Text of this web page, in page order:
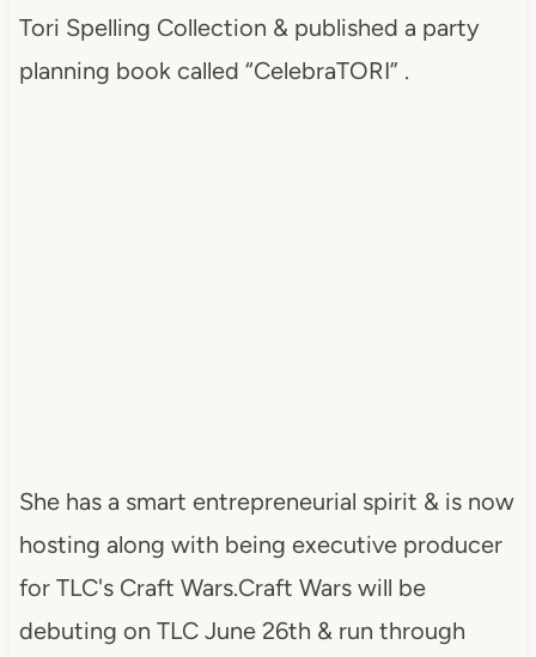
Tori Spelling Collection & published a party
planning book called “CelebraTORI” .
She has a smart entrepreneurial spirit & is now
hosting along with being executive producer
for TLC's Craft Wars.Craft Wars will be
debuting on TLC June 26th & run through